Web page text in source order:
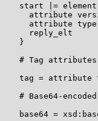
start |= element
attribute
attribute
     reply_elt
   }
# Tag
tag = attribute
# Base64-
base64 =